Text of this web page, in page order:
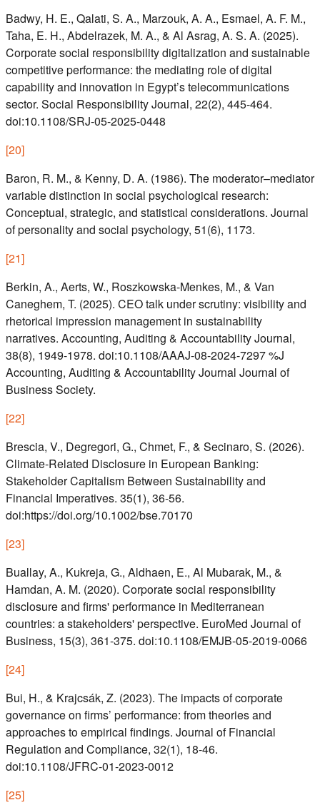
Badwy, H. E., Qalati, S. A., Marzouk, A. A., Esmael, A. F. M.,
Taha, E. H., Abdelrazek, M. A., & Al Asrag, A. S. A. (2025).
Corporate social responsibility digitalization and sustainable
competitive performance: the mediating role of digital
capability and innovation in Egypt’s telecommunications
sector. Social Responsibility Journal, 22(2), 445-464.
doi:10.1108/SRJ-05-2025-0448
[20]
Baron, R. M., & Kenny, D. A. (1986). The moderator–mediator
variable distinction in social psychological research:
Conceptual, strategic, and statistical considerations. Journal
of personality and social psychology, 51(6), 1173.
[21]
Berkin, A., Aerts, W., Roszkowska-Menkes, M., & Van
Caneghem, T. (2025). CEO talk under scrutiny: visibility and
rhetorical impression management in sustainability
narratives. Accounting, Auditing & Accountability Journal,
38(8), 1949-1978. doi:10.1108/AAAJ-08-2024-7297 %J
Accounting, Auditing & Accountability Journal Journal of
Business Society.
[22]
Brescia, V., Degregori, G., Chmet, F., & Secinaro, S. (2026).
Climate-Related Disclosure in European Banking:
Stakeholder Capitalism Between Sustainability and
Financial Imperatives. 35(1), 36-56.
doi:https://doi.org/10.1002/bse.70170
[23]
Buallay, A., Kukreja, G., Aldhaen, E., Al Mubarak, M., &
Hamdan, A. M. (2020). Corporate social responsibility
disclosure and firms' performance in Mediterranean
countries: a stakeholders' perspective. EuroMed Journal of
Business, 15(3), 361-375. doi:10.1108/EMJB-05-2019-0066
[24]
Bui, H., & Krajcsák, Z. (2023). The impacts of corporate
governance on firms’ performance: from theories and
approaches to empirical findings. Journal of Financial
Regulation and Compliance, 32(1), 18-46.
doi:10.1108/JFRC-01-2023-0012
[25]